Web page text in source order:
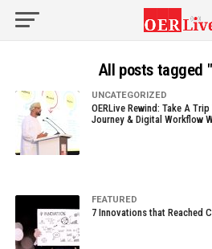
All posts tagged
UNCATEGORIZED
OERLive Rewind: Take A
Journey & Digital Workflow
FEATURED
7 Innovations that Reached